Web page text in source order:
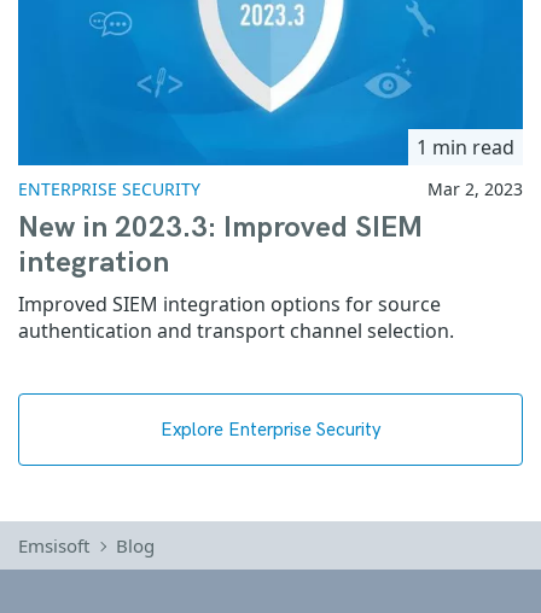
1 min read
Mar 2, 2023
ENTERPRISE SECURITY
New in 2023.3: Improved SIEM
integration
Improved SIEM integration options for source
authentication and transport channel selection.
Explore Enterprise Security
Emsisoft Blog